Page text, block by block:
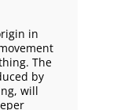
in
The
by
will